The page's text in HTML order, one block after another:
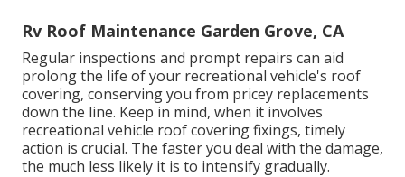
Rv Roof Maintenance Garden Grove, CA
Regular inspections and prompt repairs can aid
prolong the life of your recreational vehicle's roof
covering, conserving you from pricey replacements
down the line. Keep in mind, when it involves
recreational vehicle roof covering fixings, timely
action is crucial. The faster you deal with the damage,
the much less likely it is to intensify gradually.